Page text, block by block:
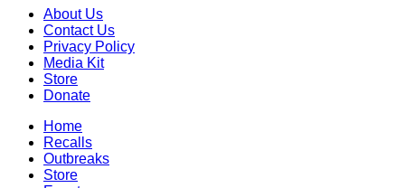
About Us
Contact Us
Privacy Policy
Media Kit
Store
Donate
Home
Recalls
Outbreaks
Store